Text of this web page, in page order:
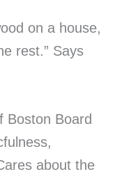
on a house,
rest.” Says
Boston Board
about the